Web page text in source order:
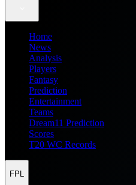
Home
News
Analysis
Players
Fantasy
Prediction
Entertainment
Teams
Dream11 Prediction
Scores
T20 WC Records
FPL